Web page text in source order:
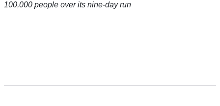
100,000 people over its nine-day run